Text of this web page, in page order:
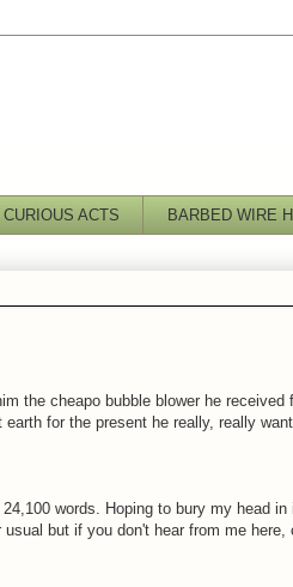
ACTS BARBED WIRE
the cheapo bubble blower he
for the present he really, really
words. Hoping to bury my head
but if you don't hear from me